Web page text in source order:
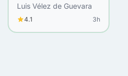
Luis Vélez de Guevara
4.1 3h